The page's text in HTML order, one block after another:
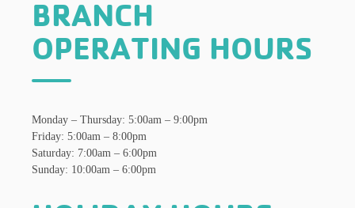
BRANCH
OPERATING HOURS
Monday – Thursday: 5:00am – 9:00pm
Friday: 5:00am – 8:00pm
Saturday: 7:00am – 6:00pm
Sunday: 10:00am – 6:00pm